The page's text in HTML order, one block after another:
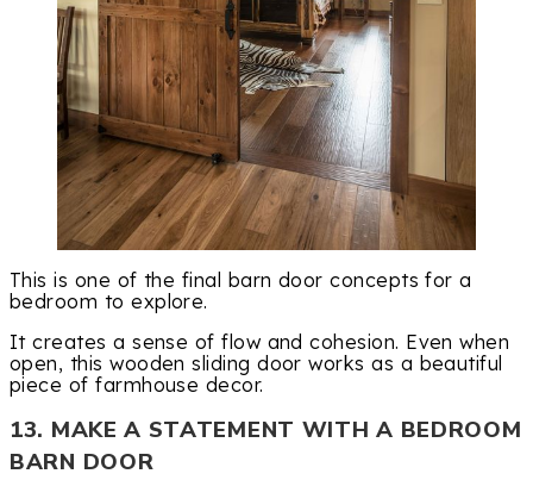
This is one of the final barn door concepts for a
bedroom to explore.
It creates a sense of flow and cohesion. Even when
open, this wooden sliding door works as a beautiful
piece of farmhouse decor.
13. MAKE A STATEMENT WITH A BEDROOM
BARN DOOR